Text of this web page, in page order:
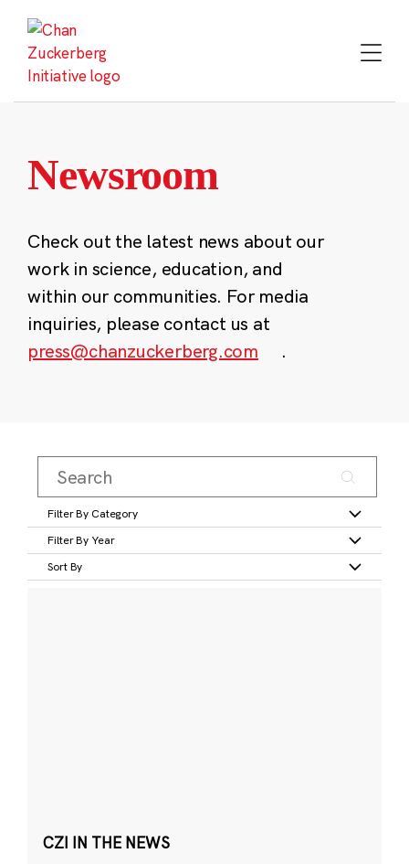
content
Newsroom
Check out the latest news about our
work in science, education, and
within our communities. For media
inquiries, please contact us at
press@chanzuckerberg.com
.
Filter By Category
Filter By Year
Sort By
CZI IN THE NEWS